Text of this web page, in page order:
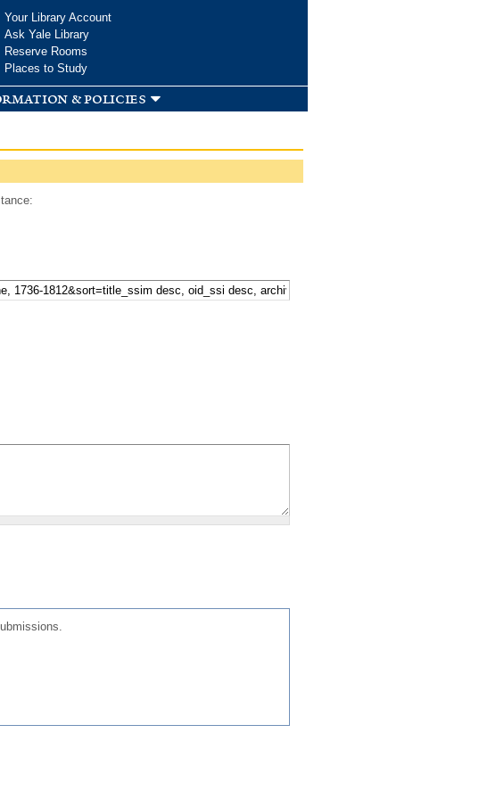
Your Library Account
Ask Yale Library
Reserve Rooms
Places to Study
& policies